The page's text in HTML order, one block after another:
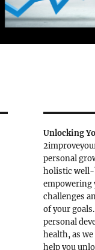
Unlocking
personal
holistic well-
empowering
challenges
of your
personal
health, as
help you